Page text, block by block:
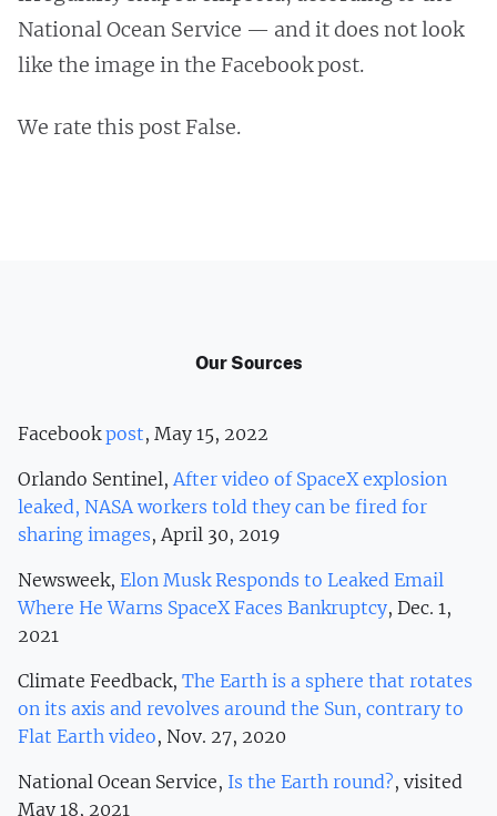
National Ocean Service — and it does not look
like the image in the Facebook post.
We rate this post False.
Our Sources
Facebookpost, May 15, 2022
Orlando Sentinel, After video of SpaceX explosion
leaked, NASA workers told they can be fired for
sharing images, April 30, 2019
Newsweek, Elon Musk Responds to Leaked Email
Where He Warns SpaceX Faces Bankruptcy, Dec. 1,
2021
Climate Feedback, The Earth is a sphere that rotates
on its axis and revolves around the Sun, contrary to
Flat Earth video, Nov. 27, 2020
National Ocean Service, Is the Earth round?, visited
May 18, 2021